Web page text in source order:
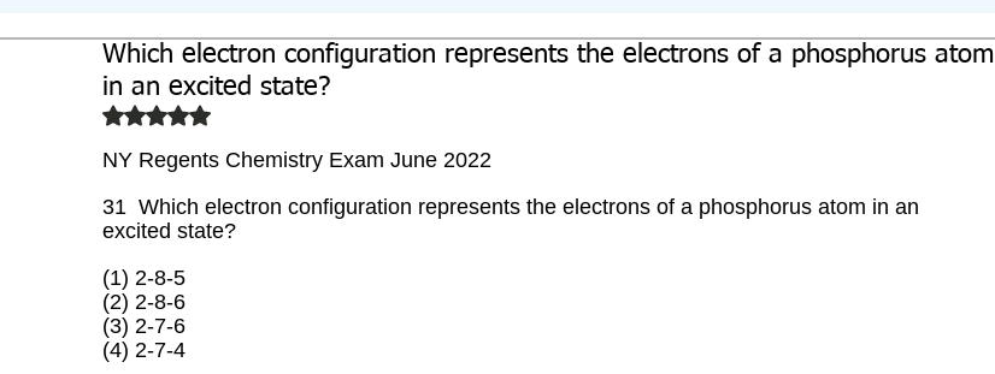
Biochemistry Study Guides
Which electron configuration represents the electrons of a phosphorus atom
in an excited state?
Rated NaN out of 5 stars.
NY Regents Chemistry Exam June 2022
31  Which electron configuration represents the electrons of a phosphorus atom in an
excited state?
(1) 2-8-5
(2) 2-8-6
(3) 2-7-6
(4) 2-7-4